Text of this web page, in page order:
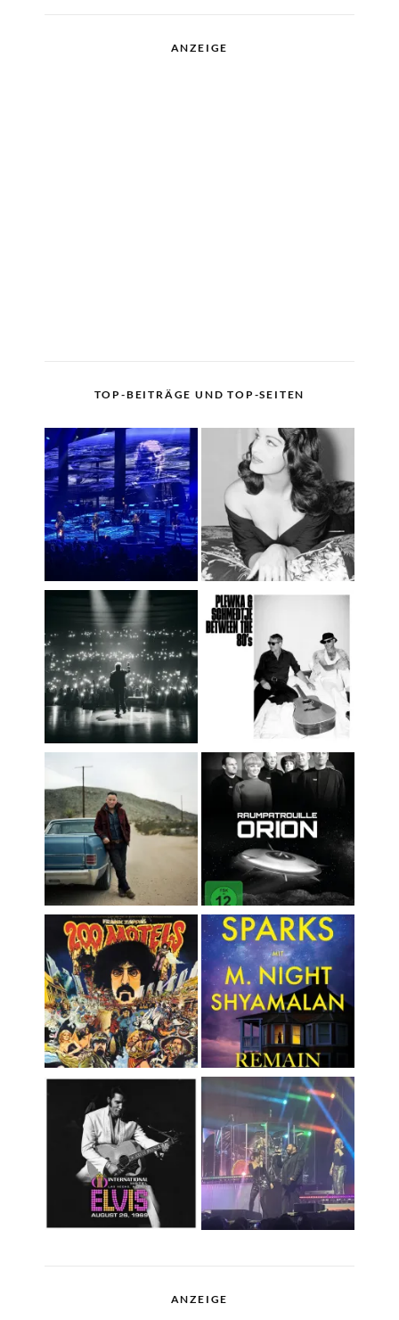
ANZEIGE
TOP-BEITRÄGE UND TOP-SEITEN
ANZEIGE